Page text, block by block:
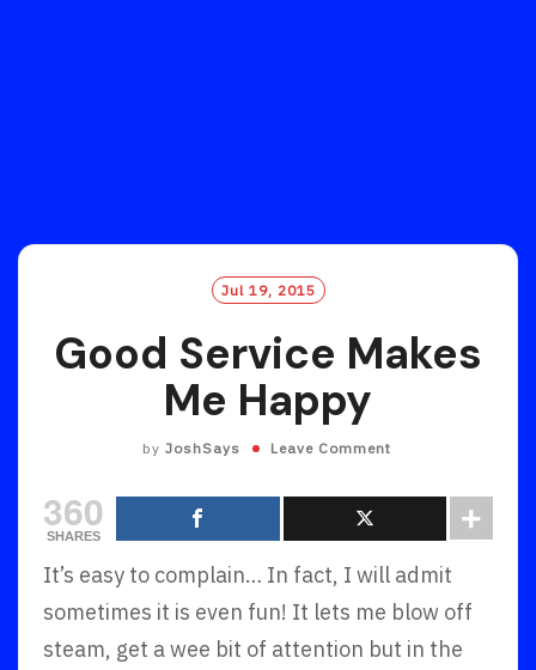
Jul 19, 2015
Good Service Makes
Me Happy
by JoshSays Leave Comment
360
SHARES
It’s easy to complain… In fact, I will admit
sometimes it is even fun! It lets me blow off
steam, get a wee bit of attention but in the